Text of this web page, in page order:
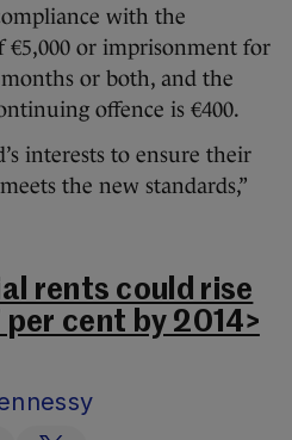
with the
€5,000 or imprisonment for
or both, and the
offence is €400.
interests to ensure their
the new standards,”
rents could rise
per cent by 2014>